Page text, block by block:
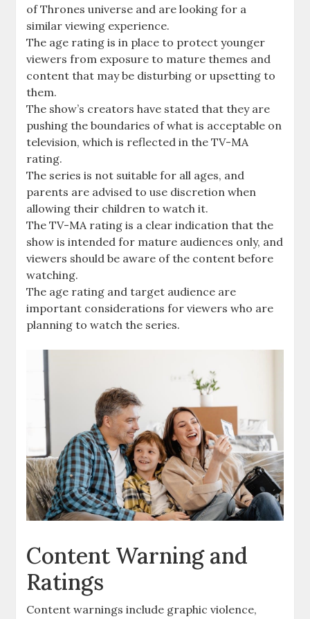
of Thrones universe and are looking for a
similar viewing experience.
The age rating is in place to protect younger
viewers from exposure to mature themes and
content that may be disturbing or upsetting to
them.
The show’s creators have stated that they are
pushing the boundaries of what is acceptable on
television, which is reflected in the TV-MA
rating.
The series is not suitable for all ages, and
parents are advised to use discretion when
allowing their children to watch it.
The TV-MA rating is a clear indication that the
show is intended for mature audiences only, and
viewers should be aware of the content before
watching.
The age rating and target audience are
important considerations for viewers who are
planning to watch the series.
Content Warning and
Ratings
Content warnings include graphic violence,